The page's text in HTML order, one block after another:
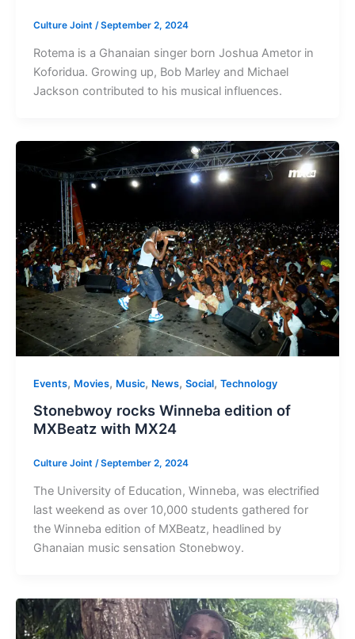
Culture Joint /September 2, 2024
Rotema is a Ghanaian singer born Joshua Ametor in
Koforidua. Growing up, Bob Marley and Michael
Jackson contributed to his musical influences.
Events, Movies, Music, News, Social, Technology
Stonebwoy rocks Winneba edition of
MXBeatz with MX24
Culture Joint /September 2, 2024
The University of Education, Winneba, was electrified
last weekend as over 10,000 students gathered for
the Winneba edition of MXBeatz, headlined by
Ghanaian music sensation Stonebwoy.